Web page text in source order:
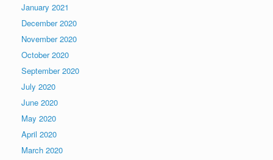
January 2021
December 2020
November 2020
October 2020
September 2020
July 2020
June 2020
May 2020
April 2020
March 2020